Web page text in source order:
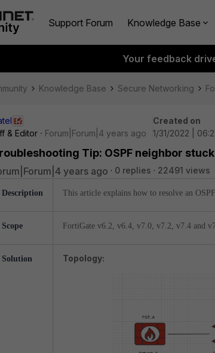
Support Forum Knowledge Base
Your feedback
Knowledge Base Secure Networking
& Editor
Forum|Forum|4 years ago
Created on
1/31/2022 |
Tip: OSPF neighbor
years ago 0 replies 22491 views
Description This article explains how to resolve an
Scope FortiGate v6.2, v6.4, v7.0, v7.2, v7.4 and
Solution Topology: